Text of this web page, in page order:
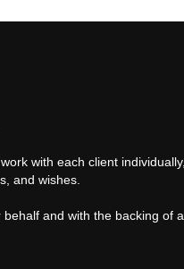
with each client individually,
and wishes.
and with the backing of a